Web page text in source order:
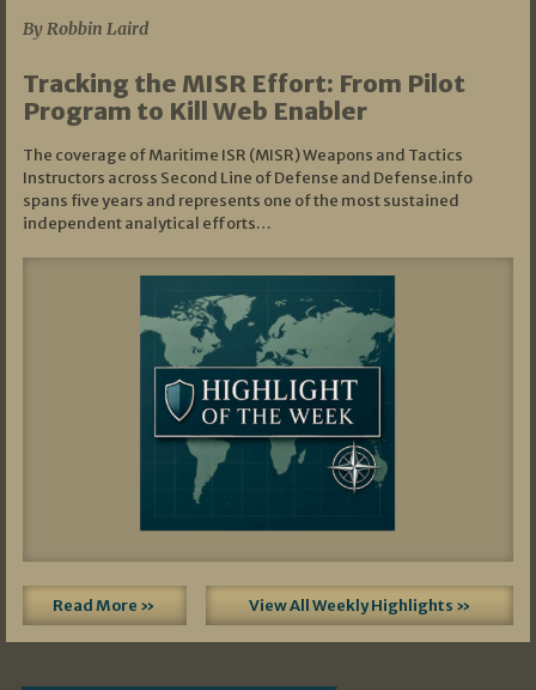
By Robbin Laird
Tracking the MISR Effort: From Pilot
Program to Kill Web Enabler
The coverage of Maritime ISR (MISR) Weapons and Tactics
Instructors across Second Line of Defense and Defense.info
spans five years and represents one of the most sustained
independent analytical efforts…
Read More » View All Weekly Highlights »